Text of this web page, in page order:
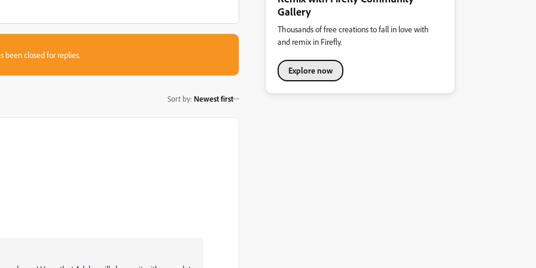
been closed for replies.
Sort by: Newest first
Gallery
Thousands of free creations to fall in love with
and remix in Firefly.
Explore now